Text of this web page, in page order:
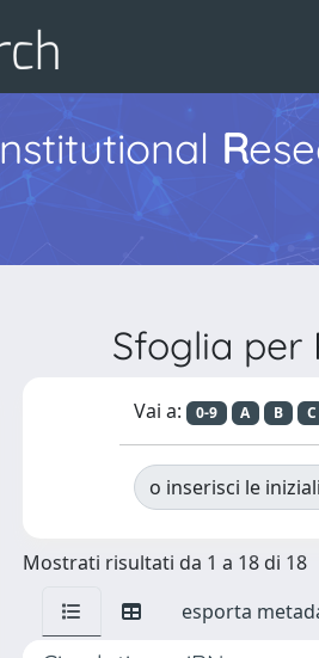
nstitutional R
Sfoglia per
Vai a: 0-9 A B C
o inserisci le
Mostrati risultati da 1 a 18 di 18
esporta